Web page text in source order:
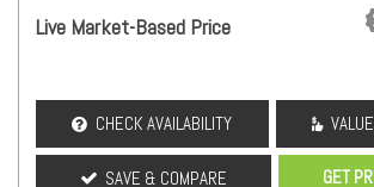
Live Market-Based Price
CHECK AVAILABILITY
SAVE & COMPARE GET